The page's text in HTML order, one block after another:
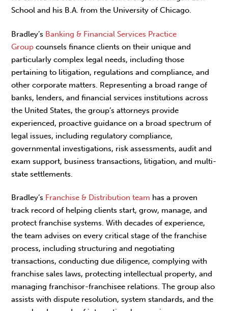
School and his B.A. from the University of Chicago.
Bradley’s Banking & Financial Services Practice
Group counsels finance clients on their unique and
particularly complex legal needs, including those
pertaining to litigation, regulations and compliance, and
other corporate matters. Representing a broad range of
banks, lenders, and financial services institutions across
the United States, the group’s attorneys provide
experienced, proactive guidance on a broad spectrum of
legal issues, including regulatory compliance,
governmental investigations, risk assessments, audit and
exam support, business transactions, litigation, and multi-
state settlements.
Bradley’s Franchise & Distribution team has a proven
track record of helping clients start, grow, manage, and
protect franchise systems. With decades of experience,
the team advises on every critical stage of the franchise
process, including structuring and negotiating
transactions, conducting due diligence, complying with
franchise sales laws, protecting intellectual property, and
managing franchisor-franchisee relations. The group also
assists with dispute resolution, system standards, and the